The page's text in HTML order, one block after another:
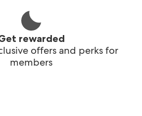
rewarded
offers and perks for
members